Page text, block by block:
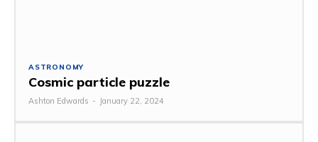
ASTRONOMY
Cosmic particle puzzle
Ashton Edwards - January 22, 2024